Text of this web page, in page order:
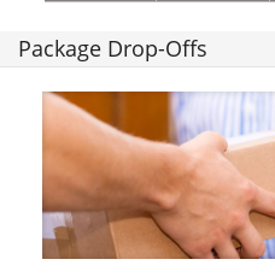
Package Drop-Offs